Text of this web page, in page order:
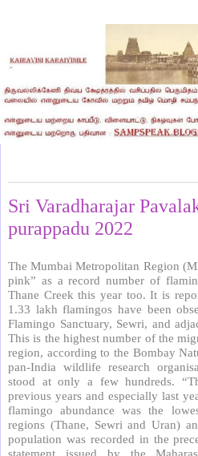
Sri Varadharajar
purappadu 2022
The Mumbai Metropolitan Region
pink” as a record number of
Thane Creek this year too. It is
1.33 lakh flamingos have been
Flamingo Sanctuary, Sewri, and
This is the highest number of the
region, according to the Bombay
pan-India wildlife research
stood at only a few hundreds.
previous years and especially last
flamingo abundance was the
regions (Thane, Sewri and Uran)
population was recorded in the
statement issued by the